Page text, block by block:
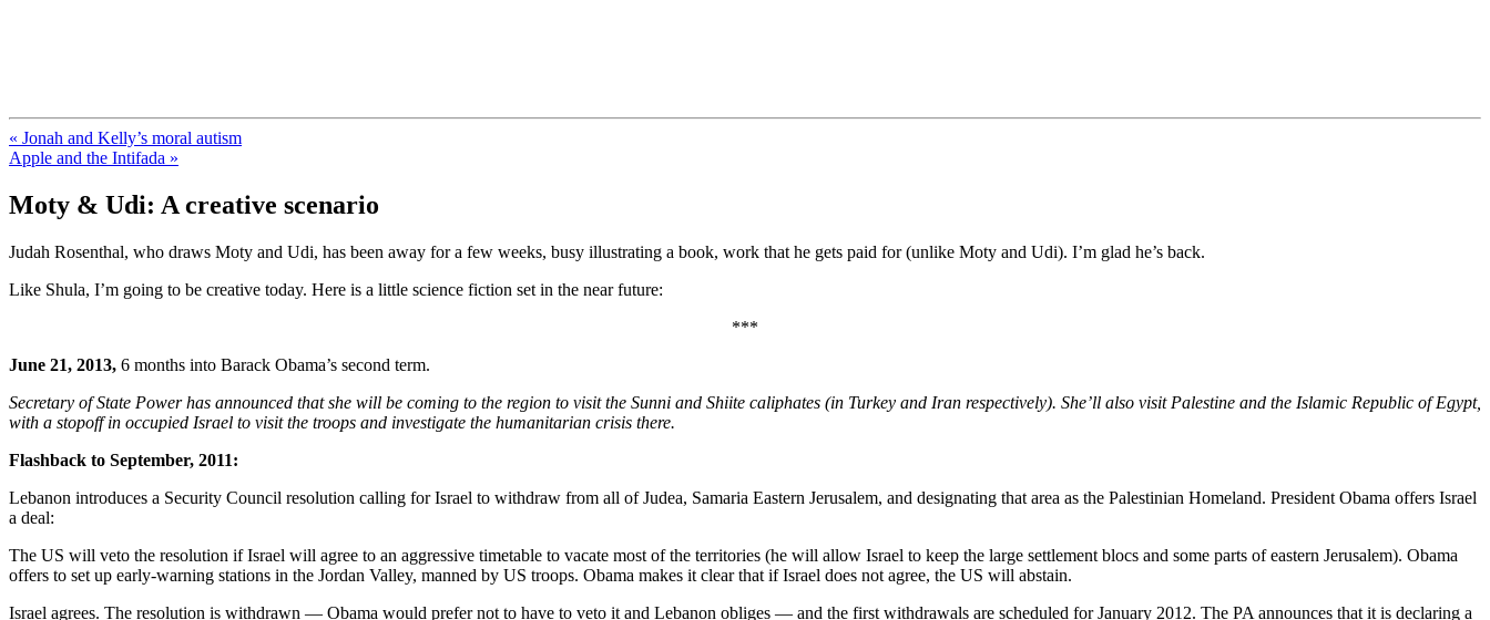
« Jonah and Kelly’s moral autism
Apple and the Intifada »
Moty & Udi: A creative scenario
Judah Rosenthal, who draws Moty and Udi, has been away for a few weeks, busy illustrating a book, work that he gets paid for (unlike Moty and Udi). I’m glad he’s back.
Like Shula, I’m going to be creative today. Here is a little science fiction set in the near future:
***
June 21, 2013, 6 months into Barack Obama’s second term.
Secretary of State Power has announced that she will be coming to the region to visit the Sunni and Shiite caliphates (in Turkey and Iran respectively). She’ll also visit Palestine and the Islamic Republic of Egypt,
with a stopoff in occupied Israel to visit the troops and investigate the humanitarian crisis there.
Flashback to September, 2011:
Lebanon introduces a Security Council resolution calling for Israel to withdraw from all of Judea, Samaria Eastern Jerusalem, and designating that area as the Palestinian Homeland. President Obama offers Israel
a deal:
The US will veto the resolution if Israel will agree to an aggressive timetable to vacate most of the territories (he will allow Israel to keep the large settlement blocs and some parts of eastern Jerusalem). Obama
offers to set up early-warning stations in the Jordan Valley, manned by US troops. Obama makes it clear that if Israel does not agree, the US will abstain.
Israel agrees. The resolution is withdrawn — Obama would prefer not to have to veto it and Lebanon obliges — and the first withdrawals are scheduled for January 2012. The PA announces that it is declaring a